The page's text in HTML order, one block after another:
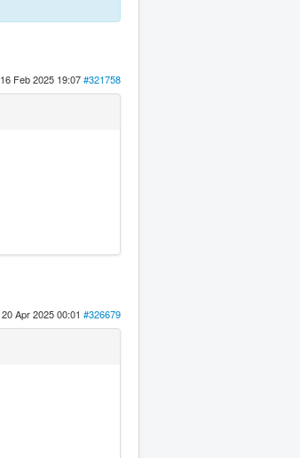
16 Feb 2025 19:07#321758
20 Apr 2025 00:01 #326679